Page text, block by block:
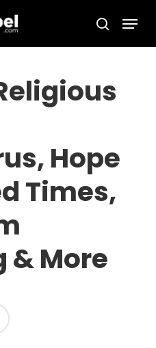
search
Menu
Hope
Times,
& More